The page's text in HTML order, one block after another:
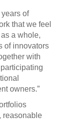
of
that we feel
a whole,
of innovators
with
owners.”
reasonable